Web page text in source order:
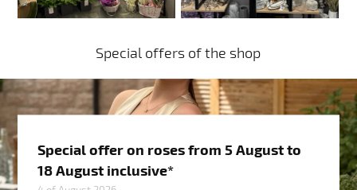
Special offers of the shop
Special offer on roses from 5 August to
18 August inclusive*